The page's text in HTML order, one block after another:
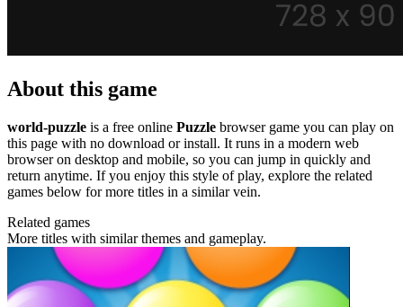
About this game
world-puzzle is a free online Puzzle browser game you can play on
this page with no download or install. It runs in a modern web
browser on desktop and mobile, so you can jump in quickly and
return anytime. If you enjoy this style of play, explore the related
games below for more titles in a similar vein.
Related games
More titles with similar themes and gameplay.